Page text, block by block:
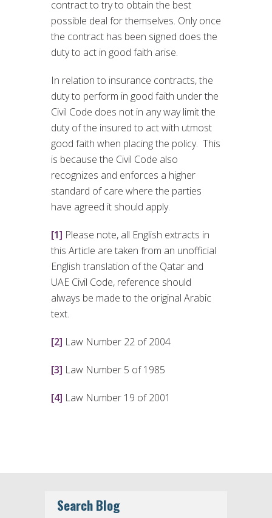
contract to try to obtain the best
possible deal for themselves. Only once
the contract has been signed does the
duty to act in good faith arise.
In relation to insurance contracts, the
duty to perform in good faith under the
Civil Code does not in any way limit the
duty of the insured to act with utmost
good faith when placing the policy. This
is because the Civil Code also
recognizes and enforces a higher
standard of care where the parties
have agreed it should apply.
[1] Please note, all English extracts in
this Article are taken from an unofficial
English translation of the Qatar and
UAE Civil Code, reference should
always be made to the original Arabic
text.
[2] Law Number 22 of 2004
[3] Law Number 5 of 1985
[4] Law Number 19 of 2001
Search Blog